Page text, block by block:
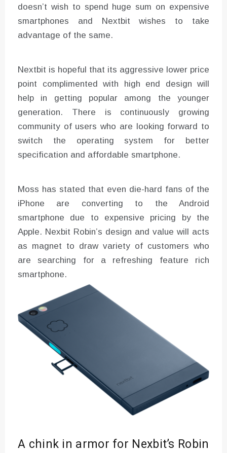
doesn’t wish to spend huge sum on expensive
smartphones and Nextbit wishes to take
advantage of the same.
Nextbit is hopeful that its aggressive lower price
point complimented with high end design will
help in getting popular among the younger
generation. There is continuously growing
community of users who are looking forward to
switch the operating system for better
specification and affordable smartphone.
Moss has stated that even die-hard fans of the
iPhone are converting to the Android
smartphone due to expensive pricing by the
Apple. Nexbit Robin’s design and value will acts
as magnet to draw variety of customers who
are searching for a refreshing feature rich
smartphone.
A chink in armor for Nexbit’s Robin